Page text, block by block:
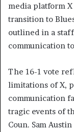
media platform X
transition to
outlined in a
communication
The 16-1 vote
limitations of X,
communication
tragic events of
Coun. Sam